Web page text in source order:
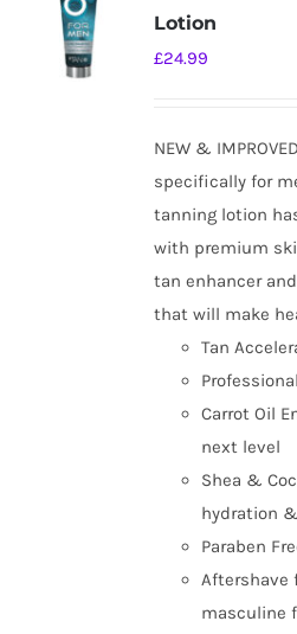
Lotion
£24.99
NEW &
specifically for
tanning lotion
with premium
tan enhancer
that will make
Tan
Carrot Oil
next level
Shea &
hydration
Paraben
Aftershave
masculine